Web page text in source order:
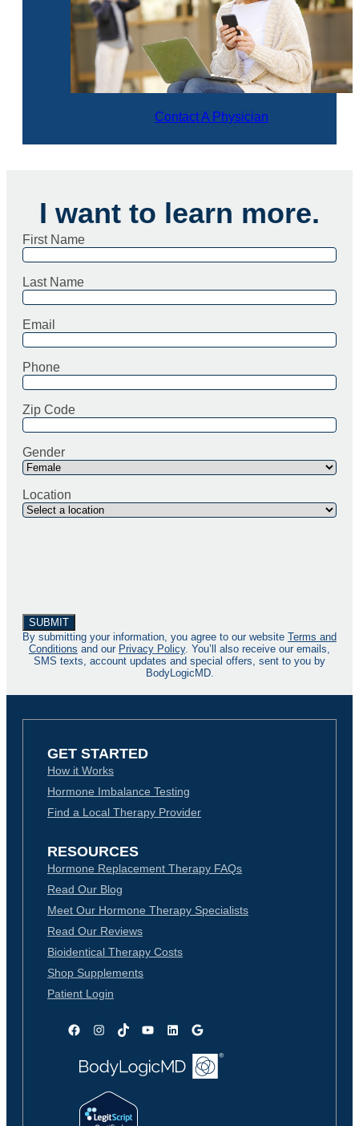
Contact A Physician
I want to learn more.
First Name
Last Name
Email
Phone
Zip Code
Gender
Location
By submitting your information, you agree to our website Terms and
Conditions and our Privacy Policy. You’ll also receive our emails,
SMS texts, account updates and special offers, sent to you by
BodyLogicMD.
GET STARTED
How it Works
Hormone Imbalance Testing
Find a Local Therapy Provider
RESOURCES
Hormone Replacement Therapy FAQs
Read Our Blog
Meet Our Hormone Therapy Specialists
Read Our Reviews
Bioidentical Therapy Costs
Shop Supplements
Patient Login
FacebookInstagram
TikTokYouTubeLinkedInGoogle